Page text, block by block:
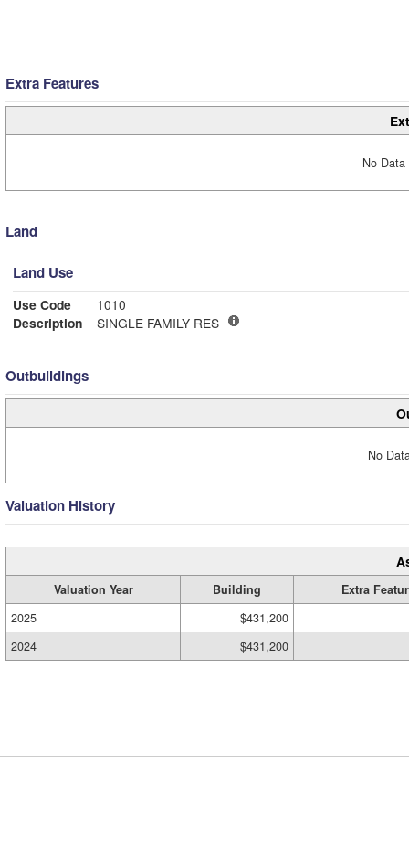
Extra Features
No
Land
Land Use
Use Code
1010
Description
SINGLE FAMILY RES
Outbuildings
No
Valuation History
Valuation Year Building
Extra
2025
$431,200
2024
$431,200